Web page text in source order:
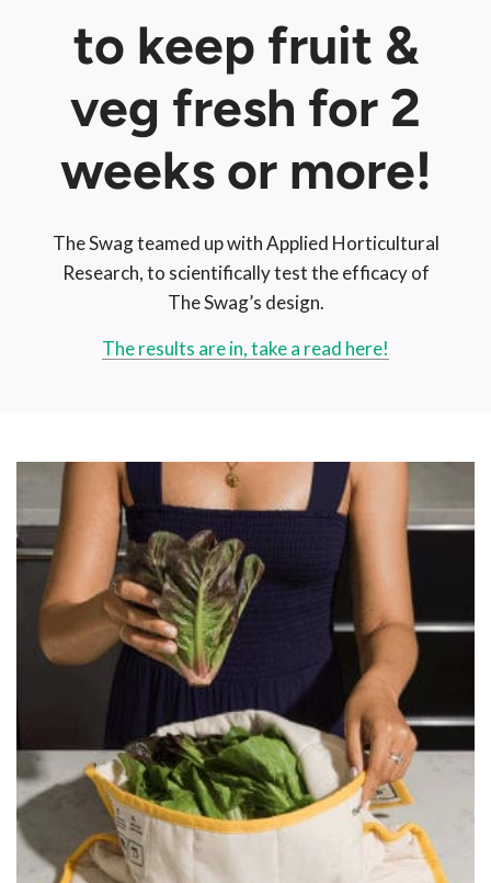
to keep fruit &
veg fresh for 2
weeks or more!
The Swag teamed up with Applied Horticultural
Research, to scientifically test the efficacy of
The Swag’s design.
The results are in, take a read here!